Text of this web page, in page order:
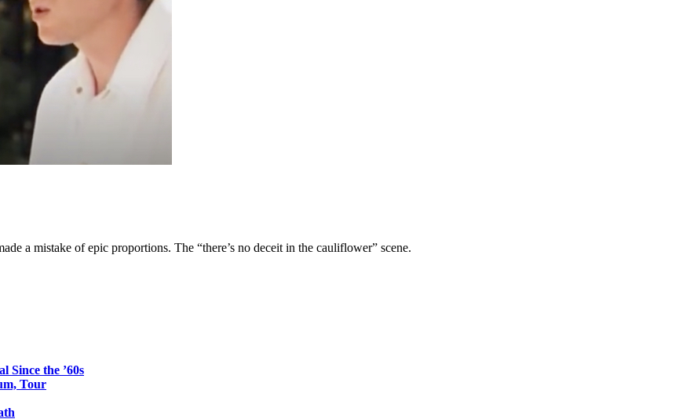
a mistake of epic proportions. The “there’s no deceit in the cauliflower” scene.
Since the ’60s
Tour